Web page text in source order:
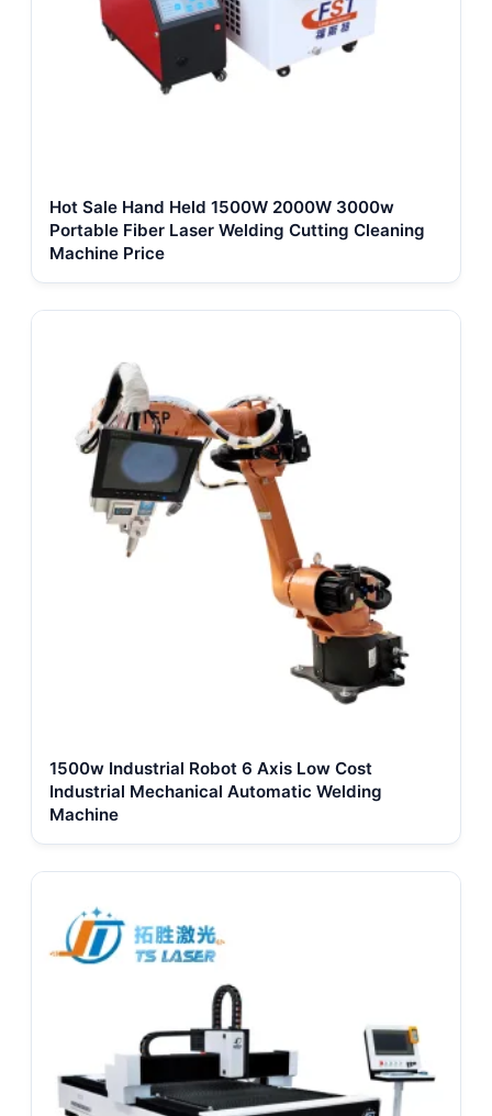
Hot Sale Hand Held 1500W 2000W 3000w
Portable Fiber Laser Welding Cutting Cleaning
Machine Price
1500w Industrial Robot 6 Axis Low Cost
Industrial Mechanical Automatic Welding
Machine